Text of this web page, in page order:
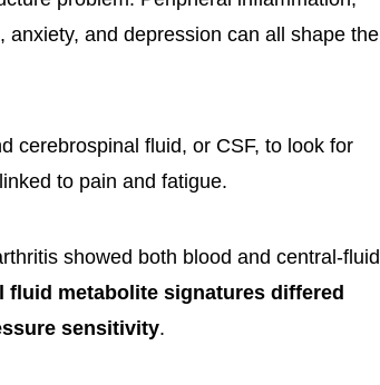
and depression can all shape the
cerebrospinal fluid, or CSF, to look for
to pain and fatigue.
showed both blood and central-fluid
fluid metabolite signatures differed
sensitivity.